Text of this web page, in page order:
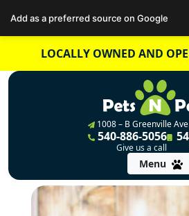
content
LOCALLY OWNED AND
1008 – B Greenville
540-886-5056
Give us a call
Menu
Add as a preferred source on Google